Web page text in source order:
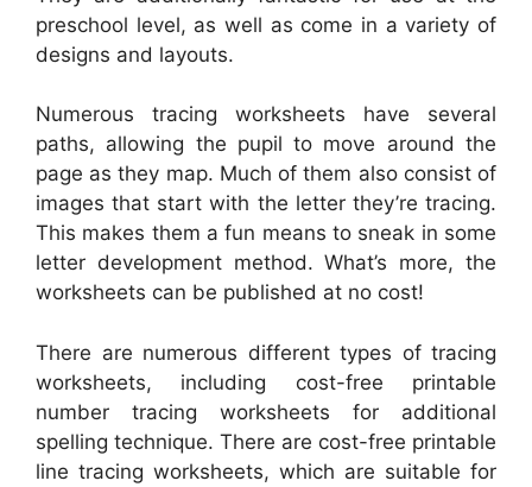
preschool level, as well as come in a variety of
designs and layouts.
Numerous tracing worksheets have several
paths, allowing the pupil to move around the
page as they map. Much of them also consist of
images that start with the letter they’re tracing.
This makes them a fun means to sneak in some
letter development method. What’s more, the
worksheets can be published at no cost!
There are numerous different types of tracing
worksheets, including cost-free printable
number tracing worksheets for additional
spelling technique. There are cost-free printable
line tracing worksheets, which are suitable for